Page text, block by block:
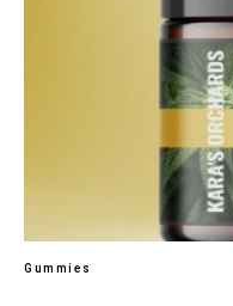
Gummies